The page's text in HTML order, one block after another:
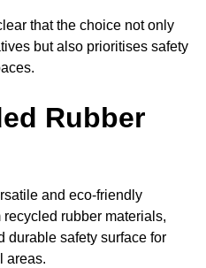
that the choice not only
but also prioritises safety
Rubber
and eco-friendly
rubber materials,
durable safety surface for
areas.